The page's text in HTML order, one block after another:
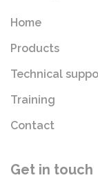
Home
Products
Technical
Training
Contact
Get in touch